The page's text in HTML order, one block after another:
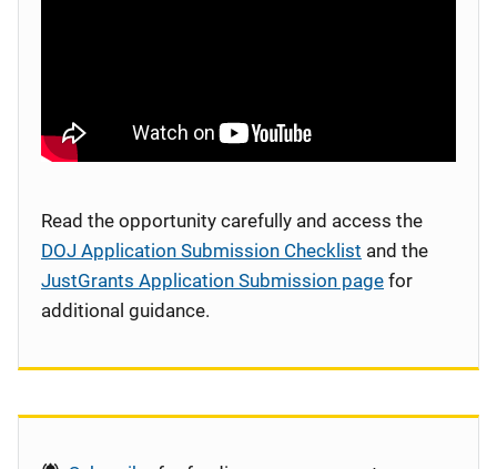
Read the opportunity carefully and access the
DOJ Application Submission Checklist and the
JustGrants Application Submission page for
additional guidance.